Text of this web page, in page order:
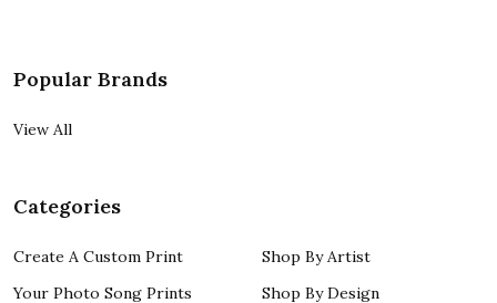
Popular Brands
View All
Categories
Create A Custom Print
Your Photo Song Prints
Shop By Artist
Shop By Design